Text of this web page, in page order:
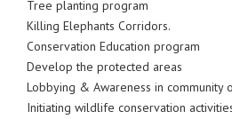
Tree planting program
Killing Elephants Corridors.
Conservation Education program
Develop the protected areas
Lobbying & Awareness in community
Initiating wildlife conservation